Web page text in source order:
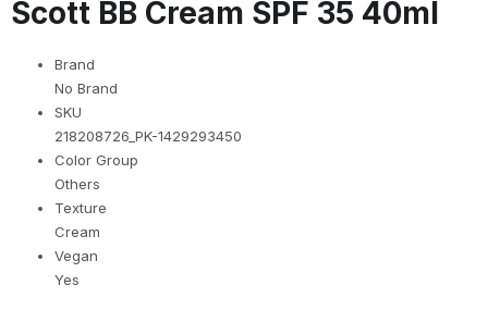
Scott BB Cream SPF 35 40ml
Brand
No Brand
SKU
218208726_PK-1429293450
Color Group
Others
Texture
Cream
Vegan
Yes